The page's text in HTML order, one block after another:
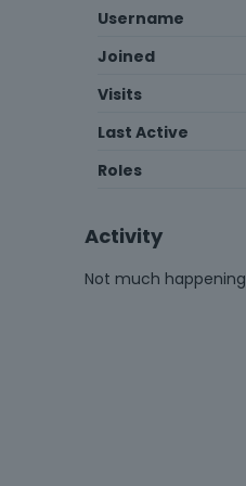
Username
Joined
Visits
Last Active
Roles
Activity
Not much